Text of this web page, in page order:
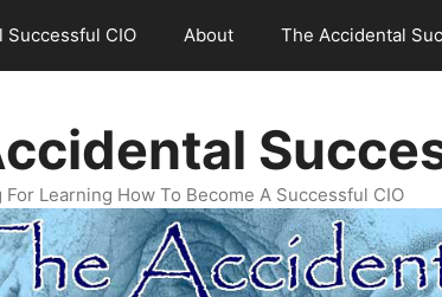
Successful CIO About The Accidental
Learning How To Become A Successful CIO